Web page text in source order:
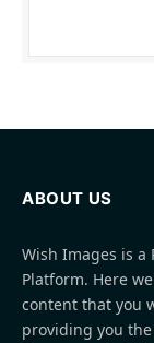
ABOUT US
Wish Images is a
Platform. Here
content that you
providing you